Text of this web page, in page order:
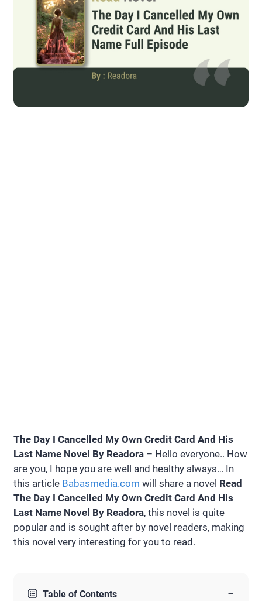
The Day I Cancelled My Own Credit Card And His
Last Name Novel By Readora – Hello everyone.. How
are you, I hope you are well and healthy always… In
this article Babasmedia.com will share a novel Read
The Day I Cancelled My Own Credit Card And His
Last Name Novel By Readora, this novel is quite
popular and is sought after by novel readers, making
this novel very interesting for you to read.
Table of Contents −